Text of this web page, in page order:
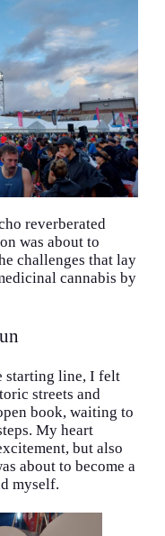
reverberated
was about to
challenges that lay
cannabis by
starting line, I felt
streets and
book, waiting to
My heart
but also
about to become a
myself.